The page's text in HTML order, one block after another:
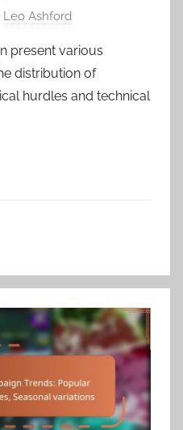
Leo Ashford
present various
distribution of
hurdles and technical